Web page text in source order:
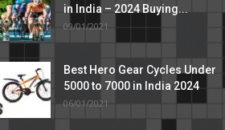
in India – 2024 Buying...
09/01/2021
Best Hero Gear Cycles Under
5000 to 7000 in India 2024
06/01/2021